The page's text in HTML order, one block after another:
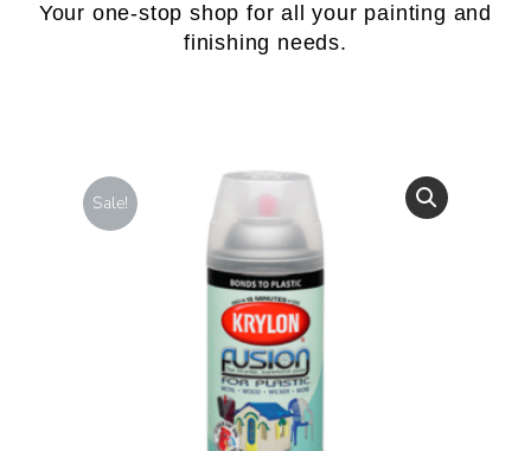
Your one-stop shop for all your painting and
finishing needs.
Sale!